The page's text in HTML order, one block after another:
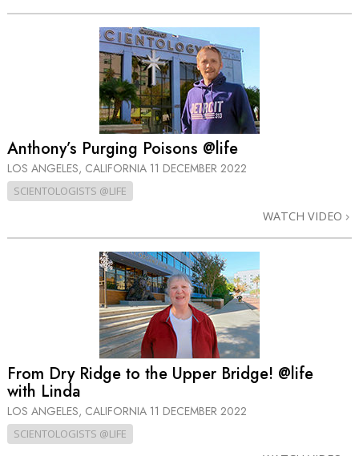
Anthony’s Purging Poisons @life
LOS ANGELES, CALIFORNIA 11 DECEMBER 2022
SCIENTOLOGISTS @LIFE
WATCH VIDEO
From Dry Ridge to the Upper Bridge! @life
with Linda
LOS ANGELES, CALIFORNIA 11 DECEMBER 2022
SCIENTOLOGISTS @LIFE